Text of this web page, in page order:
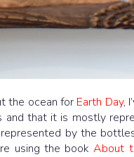
the ocean for Earth Day,
and that it is mostly
by the
using the bookAbout